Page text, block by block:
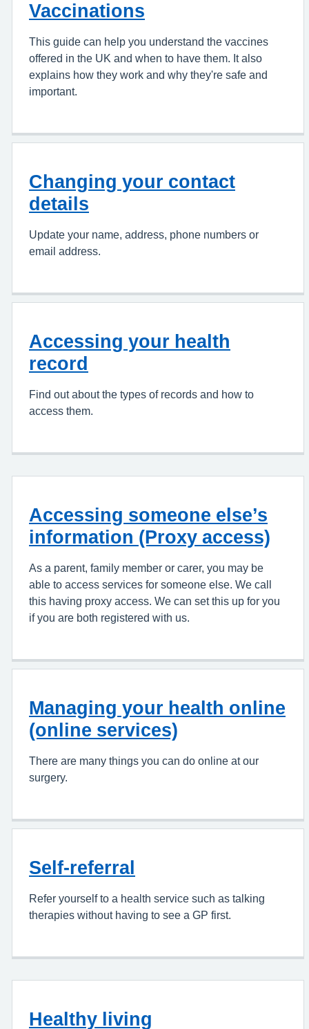
Vaccinations
This guide can help you understand the vaccines
offered in the UK and when to have them. It also
explains how they work and why they're safe and
important.
Changing your contact
details
Update your name, address, phone numbers or
email address.
Accessing your health
record
Find out about the types of records and how to
access them.
Accessing someone else’s
information (Proxy access)
As a parent, family member or carer, you may be
able to access services for someone else. We call
this having proxy access. We can set this up for you
if you are both registered with us.
Managing your health online
(online services)
There are many things you can do online at our
surgery.
Self-referral
Refer yourself to a health service such as talking
therapies without having to see a GP first.
Healthy living